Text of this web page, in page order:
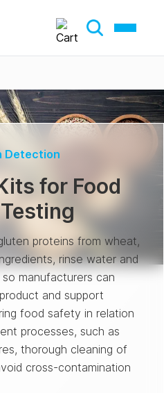
Detection
for Food
proteins from wheat,
rinse water and
manufacturers can
and support
food safety in relation
processes, such as
thorough cleaning of
cross-contamination